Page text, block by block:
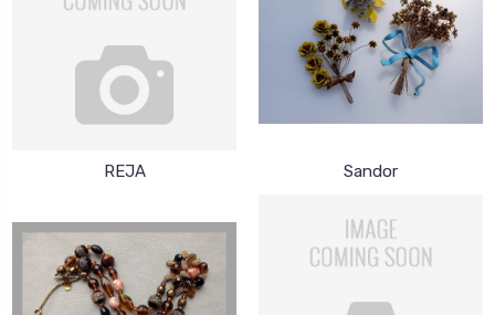
REJA Sandor